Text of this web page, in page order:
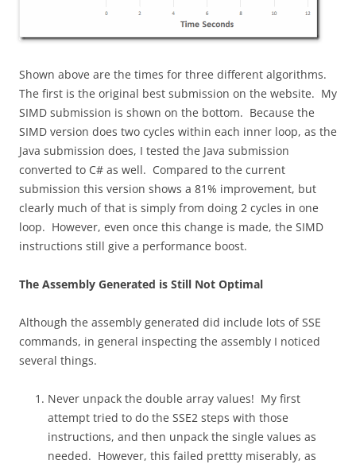
Shown above are the times for three different algorithms.
The first is the original best submission on the website. My
SIMD submission is shown on the bottom. Because the
SIMD version does two cycles within each inner loop, as the
Java submission does, I tested the Java submission
converted to C# as well. Compared to the current
submission this version shows a 81% improvement, but
clearly much of that is simply from doing 2 cycles in one
loop. However, even once this change is made, the SIMD
instructions still give a performance boost.
The Assembly Generated is Still Not Optimal
Although the assembly generated did include lots of SSE
commands, in general inspecting the assembly I noticed
several things.
Never unpack the double array values! My first
attempt tried to do the SSE2 steps with those
instructions, and then unpack the single values as
needed. However, this failed prettty miserably, as